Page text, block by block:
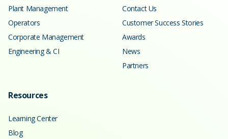
Plant Management
Operators
Corporate Management
Engineering & CI
Contact Us
Customer Success Stories
Awards
News
Partners
Resources
Learning Center
Blog